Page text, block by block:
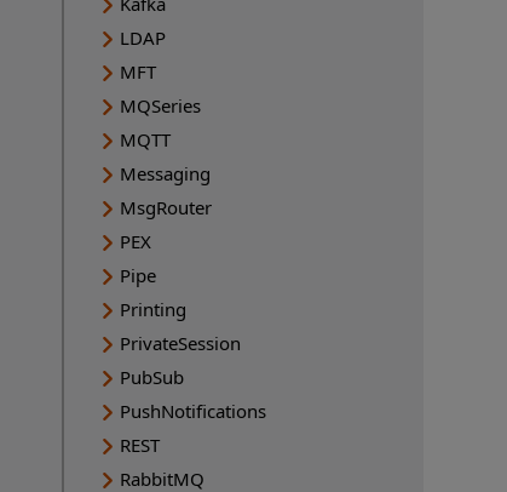
LDAP
MFT
MQSeries
MQTT
Messaging
MsgRouter
PEX
Pipe
Printing
PrivateSession
PubSub
PushNotifications
REST
RabbitMQ